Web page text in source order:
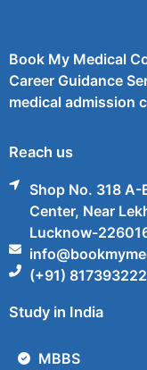
Book My Medical
Career Guidance
medical admission
Reach us
Shop No. 318 A-
Center, Near
Lucknow-
(+91)
Study in India
MBBS